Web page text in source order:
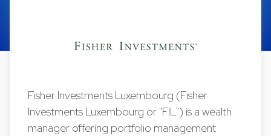
Fisher Investments Luxembourg (Fisher
Investments Luxembourg or "FIL") is a wealth
manager offering portfolio management